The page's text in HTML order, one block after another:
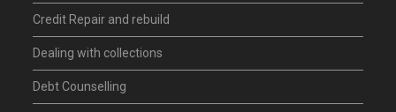
Credit Repair and rebuild
Dealing with collections
Debt Counselling